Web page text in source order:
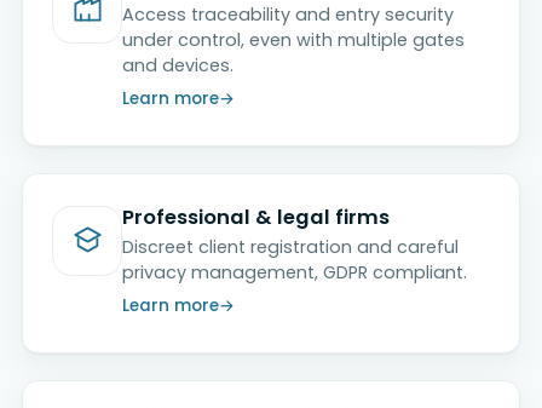
Access traceability and entry security
under control, even with multiple gates
and devices.
Learn more
Professional & legal firms
Discreet client registration and careful
privacy management, GDPR compliant.
Learn more